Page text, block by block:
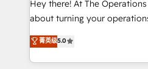
HubSpot Partner since 2012
projects • Clients in 30+
technology for integrations •
Hey there! At The Operations
about turning your
experience that powers real
transforming complex
scalable solutions that work
菁英级5.0